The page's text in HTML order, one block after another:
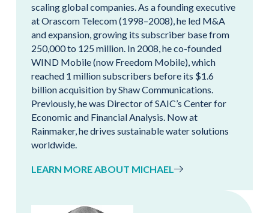
scaling global companies. As a founding executive
at Orascom Telecom (1998–2008), he led M&A
and expansion, growing its subscriber base from
250,000 to 125 million. In 2008, he co-founded
WIND Mobile (now Freedom Mobile), which
reached 1 million subscribers before its $1.6
billion acquisition by Shaw Communications.
Previously, he was Director of SAIC’s Center for
Economic and Financial Analysis. Now at
Rainmaker, he drives sustainable water solutions
worldwide.
LEARN MORE ABOUT MICHAEL